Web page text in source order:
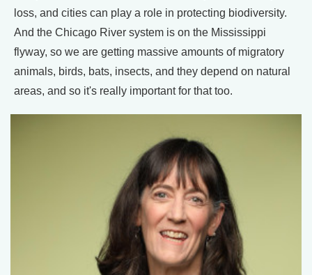
loss, and cities can play a role in protecting biodiversity.
And the Chicago River system is on the Mississippi
flyway, so we are getting massive amounts of migratory
animals, birds, bats, insects, and they depend on natural
areas, and so it's really important for that too.